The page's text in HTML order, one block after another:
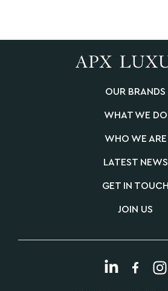
OUR BRANDS
WHAT WE DO
WHO WE ARE
LATEST NEWS
GET IN TOUCH
JOIN US